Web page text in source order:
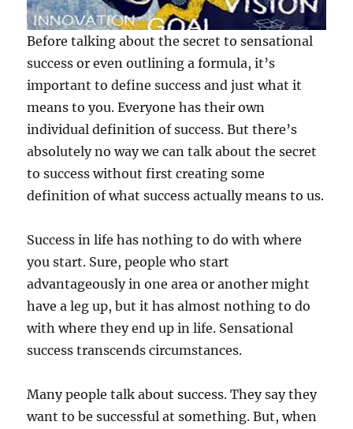
e
w
s
e
t
r
.
Before talking about the secret to sensational
success or even outlining a formula, it’s
important to define success and just what it
means to you. Everyone has their own
individual definition of success. But there’s
absolutely no way we can talk about the secret
to success without first creating some
definition of what success actually means to us.
Success in life has nothing to do with where
you start. Sure, people who start
advantageously in one area or another might
have a leg up, but it has almost nothing to do
with where they end up in life. Sensational
success transcends circumstances.
Many people talk about success. They say they
want to be successful at something. But, when